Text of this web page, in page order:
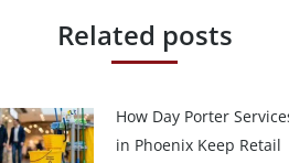
Related posts
How Day Porter
in Phoenix Keep Retail